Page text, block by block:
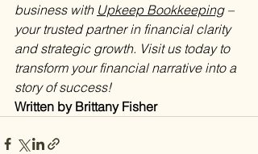
business with Upkeep Bookkeeping –
your trusted partner in financial clarity
and strategic growth. Visit us today to
transform your financial narrative into a
story of success!
Written by Brittany Fisher